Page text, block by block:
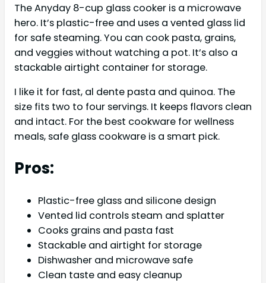
The Anyday 8-cup glass cooker is a microwave
hero. It’s plastic-free and uses a vented glass lid
for safe steaming. You can cook pasta, grains,
and veggies without watching a pot. It’s also a
stackable airtight container for storage.
I like it for fast, al dente pasta and quinoa. The
size fits two to four servings. It keeps flavors clean
and intact. For the best cookware for wellness
meals, safe glass cookware is a smart pick.
Pros:
Plastic-free glass and silicone design
Vented lid controls steam and splatter
Cooks grains and pasta fast
Stackable and airtight for storage
Dishwasher and microwave safe
Clean taste and easy cleanup